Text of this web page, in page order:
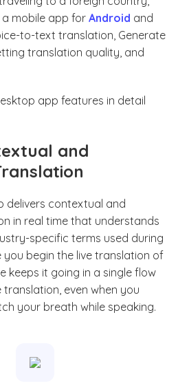
a mobile app forAndroid and
to-text translation, Generate
translation quality, and
app features in detail
and
delivers contextual and
in real time that understands
specific terms used during
you begin the live translation of
keeps it going in a single flow
even when you
your breath while speaking.